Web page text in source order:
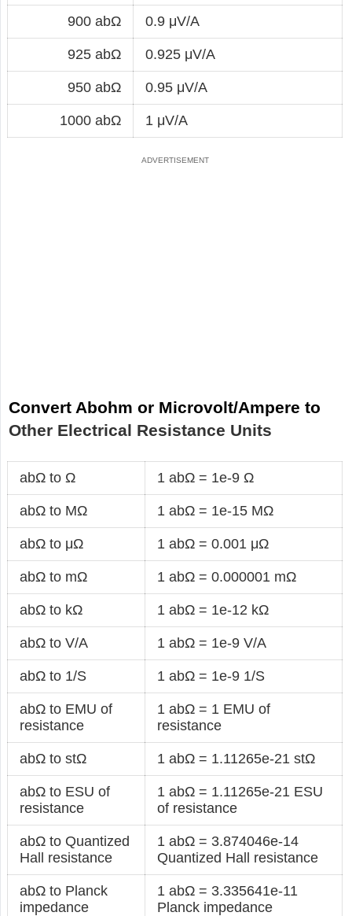
900 abΩ 0.9 μV/A
925 abΩ 0.925 μV/A
950 abΩ 0.95 μV/A
1000 abΩ 1 μV/A
Convert Abohm or Microvolt/Ampere to
Other Electrical Resistance Units
abΩ to Ω 1 abΩ = 1e-9 Ω
abΩ to MΩ 1 abΩ = 1e-15 MΩ
abΩ to μΩ 1 abΩ = 0.001 μΩ
abΩ to mΩ 1 abΩ = 0.000001 mΩ
abΩ to kΩ 1 abΩ = 1e-12 kΩ
abΩ to V/A 1 abΩ = 1e-9 V/A
abΩ to 1/S 1 abΩ = 1e-9 1/S
abΩ to EMU of
resistance
1 abΩ = 1 EMU of
resistance
abΩ to stΩ 1 abΩ = 1.11265e-21 stΩ
abΩ to ESU of
resistance
1 abΩ = 1.11265e-21 ESU
of resistance
abΩ to Quantized
Hall resistance
1 abΩ = 3.874046e-14
Quantized Hall resistance
abΩ to Planck
impedance
1 abΩ = 3.335641e-11
Planck impedance